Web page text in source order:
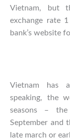
Vietnam, but
exchange rate
bank’s website
Vietnam has
speaking, the
seasons –
September and
late march or